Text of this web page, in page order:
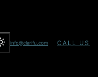
info@clarifu.com CALL US